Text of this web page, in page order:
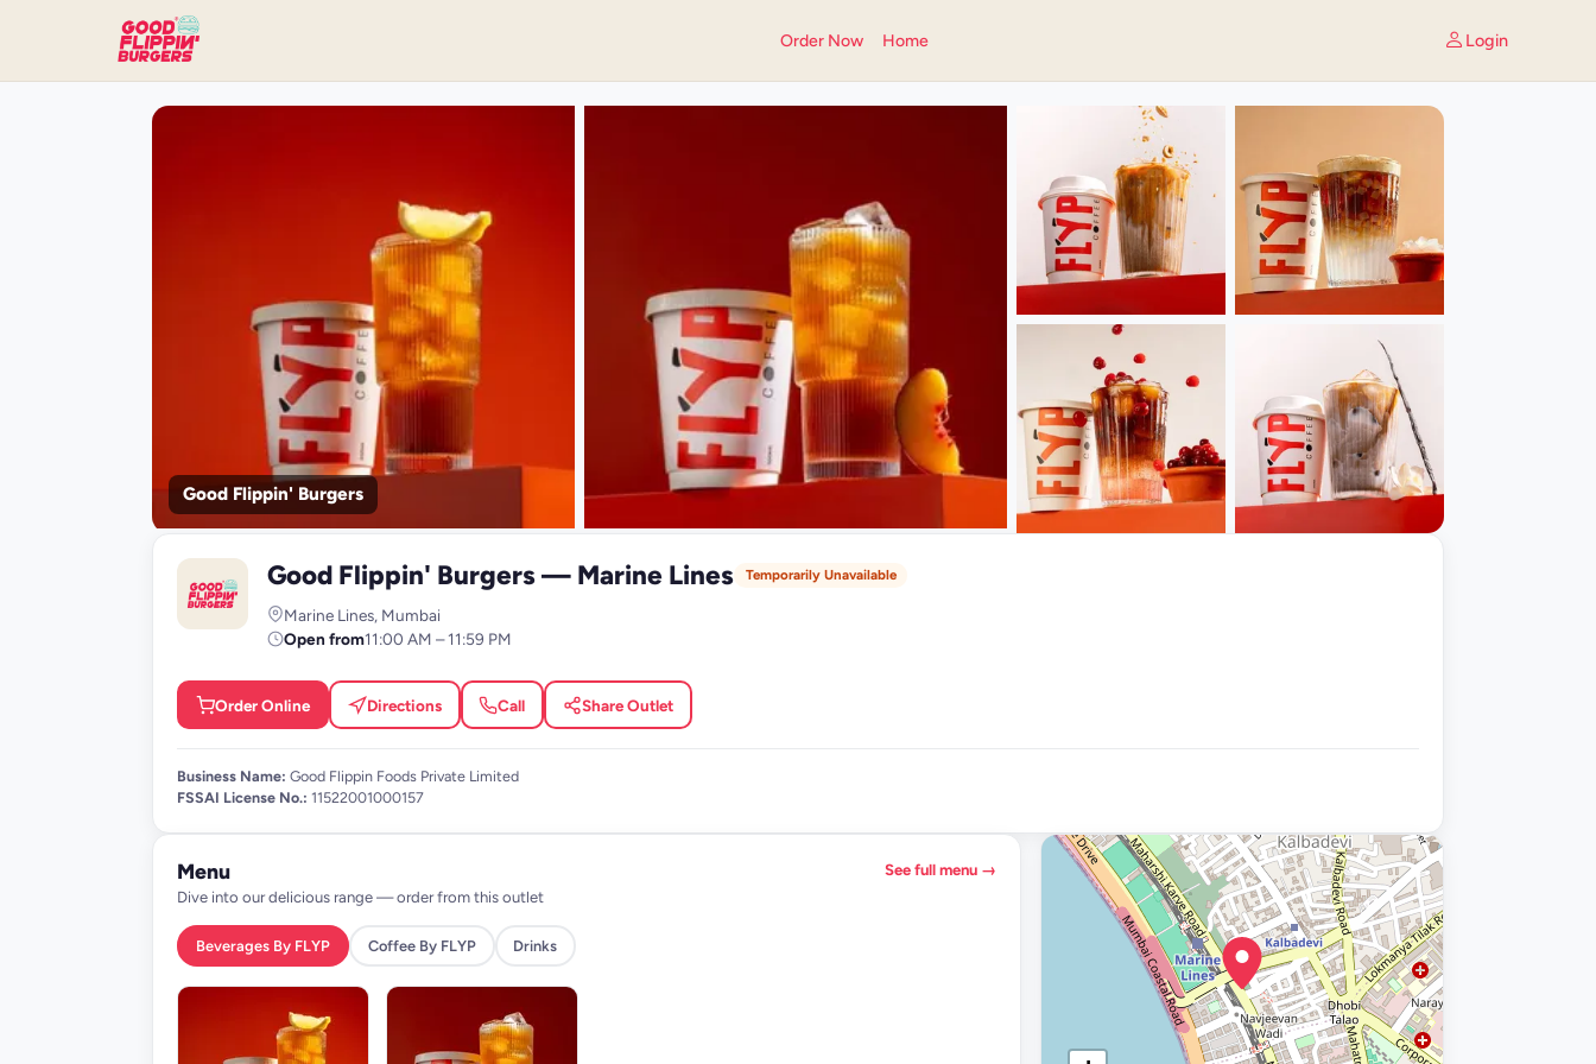
Order Now Home Login
Good Flippin' Burgers
G Good Flippin' Burgers — Marine Lines Temporarily Unavailable
Marine Lines, Mumbai
Open from11:00 AM – 11:59 PM
Order Online Directions Call Share Outlet
Business Name: Good Flippin Foods Private Limited
FSSAI License No.: 11522001000157
Menu
Dive into our delicious range — order from this outlet
See full menu →
Beverages By FLYP Coffee By FLYP Drinks